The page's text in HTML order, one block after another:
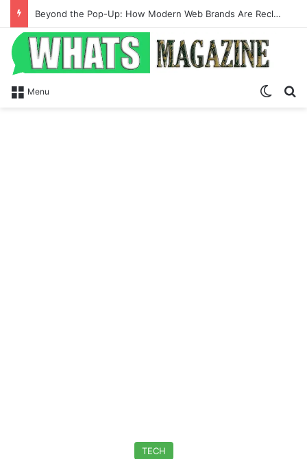
Beyond the Pop-Up: How Modern Web Brands Are Reclaiming Lost Conversions
Menu
TECH